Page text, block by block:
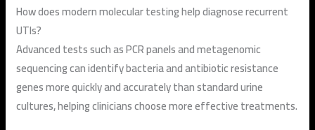
How does modern molecular testing help diagnose recurrent
UTIs?
Advanced tests such as PCR panels and metagenomic
sequencing can identify bacteria and antibiotic resistance
genes more quickly and accurately than standard urine
cultures, helping clinicians choose more effective treatments.